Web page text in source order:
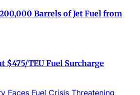
Barrels of Jet Fuel from
$475/TEU Fuel Surcharge